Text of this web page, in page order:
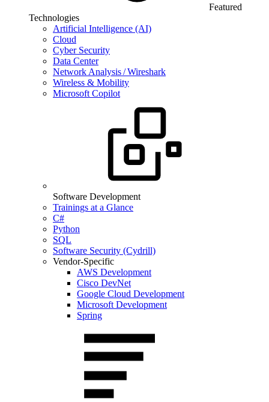
Featured
Technologies
Artificial Intelligence (AI)
Cloud
Cyber Security
Data Center
Network Analysis / Wireshark
Wireless & Mobility
Microsoft Copilot
Software Development
Trainings at a Glance
C#
Python
SQL
Software Security (Cydrill)
Vendor-Specific
AWS Development
Cisco DevNet
Google Cloud Development
Microsoft Development
Spring